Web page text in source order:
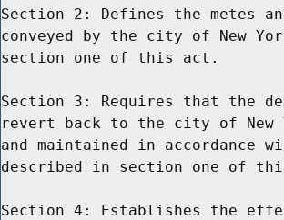
Section 2: Defines the metes
conveyed by the city of New
section one of this act.
Section 3: Requires that the
revert back to the city of New
and maintained in accordance
described in section one of
Section 4: Establishes the